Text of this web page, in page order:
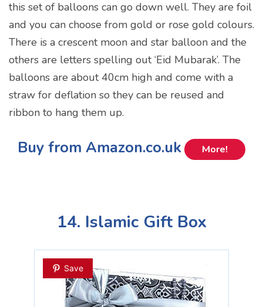
this set of balloons can go down well. They are foil
and you can choose from gold or rose gold colours.
There is a crescent moon and star balloon and the
others are letters spelling out ‘Eid Mubarak’. The
balloons are about 40cm high and come with a
straw for deflation so they can be reused and
ribbon to hang them up.
Buy from Amazon.co.uk More!
14. Islamic Gift Box
Save